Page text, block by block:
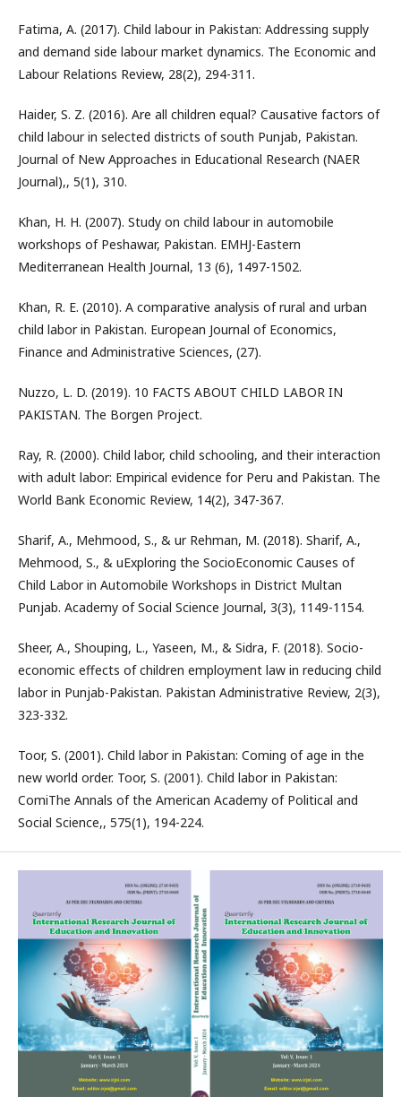
Fatima, A. (2017). Child labour in Pakistan: Addressing supply
and demand side labour market dynamics. The Economic and
Labour Relations Review, 28(2), 294-311.
Haider, S. Z. (2016). Are all children equal? Causative factors of
child labour in selected districts of south Punjab, Pakistan.
Journal of New Approaches in Educational Research (NAER
Journal),, 5(1), 310.
Khan, H. H. (2007). Study on child labour in automobile
workshops of Peshawar, Pakistan. EMHJ-Eastern
Mediterranean Health Journal, 13 (6), 1497-1502.
Khan, R. E. (2010). A comparative analysis of rural and urban
child labor in Pakistan. European Journal of Economics,
Finance and Administrative Sciences, (27).
Nuzzo, L. D. (2019). 10 FACTS ABOUT CHILD LABOR IN
PAKISTAN. The Borgen Project.
Ray, R. (2000). Child labor, child schooling, and their interaction
with adult labor: Empirical evidence for Peru and Pakistan. The
World Bank Economic Review, 14(2), 347-367.
Sharif, A., Mehmood, S., & ur Rehman, M. (2018). Sharif, A.,
Mehmood, S., & uExploring the SocioEconomic Causes of
Child Labor in Automobile Workshops in District Multan
Punjab. Academy of Social Science Journal, 3(3), 1149-1154.
Sheer, A., Shouping, L., Yaseen, M., & Sidra, F. (2018). Socio-
economic effects of children employment law in reducing child
labor in Punjab-Pakistan. Pakistan Administrative Review, 2(3),
323-332.
Toor, S. (2001). Child labor in Pakistan: Coming of age in the
new world order. Toor, S. (2001). Child labor in Pakistan:
ComiThe Annals of the American Academy of Political and
Social Science,, 575(1), 194-224.